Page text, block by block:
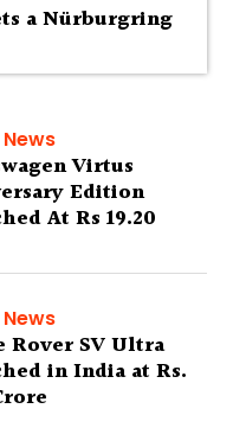
a Nürburgring
News
Virtus
Edition
At Rs 19.20
News
Rover SV Ultra
in India at Rs.